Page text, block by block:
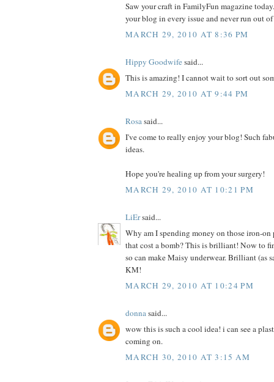
Saw your craft in FamilyFun magazine
your blog in every issue and never run out
MARCH 29, 2010 AT 8:36 PM
Hippy Goodwifesaid...
This is amazing! I cannot wait to sort out
MARCH 29, 2010 AT 9:44 PM
Rosasaid...
I've come to really enjoy your blog! Such
ideas.
Hope you're healing up from your surgery!
MARCH 29, 2010 AT 10:21 PM
LiErsaid...
Why am I spending money on those iron-on
that cost a bomb? This is brilliant! Now to
so can make Maisy underwear. Brilliant (as
KM!
MARCH 29, 2010 AT 10:24 PM
donnasaid...
wow this is such a cool idea! i can see a
coming on.
MARCH 30, 2010 AT 3:15 AM